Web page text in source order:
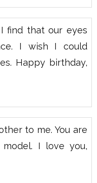
find that our eyes
I wish I could
Happy birthday,
to me. You are
I love you,